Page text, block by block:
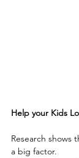
Help your Kids
Research shows
a big factor.